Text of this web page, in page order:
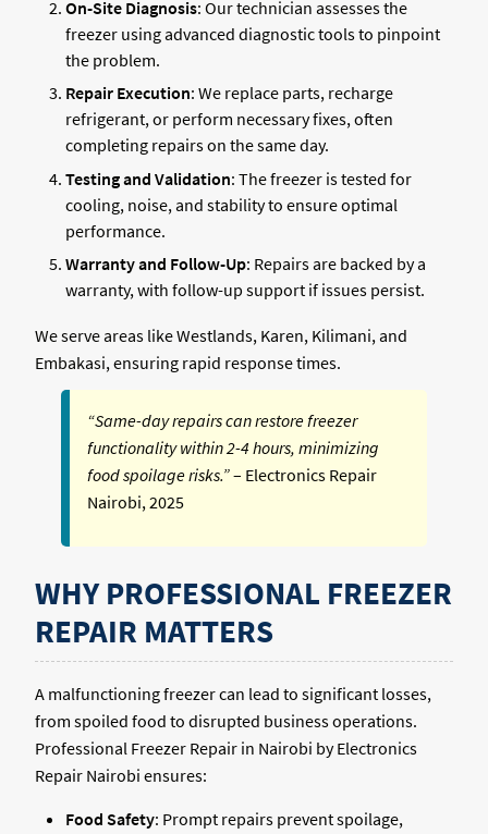
On-Site Diagnosis: Our technician assesses the
freezer using advanced diagnostic tools to pinpoint
the problem.
Repair Execution: We replace parts, recharge
refrigerant, or perform necessary fixes, often
completing repairs on the same day.
Testing and Validation: The freezer is tested for
cooling, noise, and stability to ensure optimal
performance.
Warranty and Follow-Up: Repairs are backed by a
warranty, with follow-up support if issues persist.
We serve areas like Westlands, Karen, Kilimani, and
Embakasi, ensuring rapid response times.
“Same-day repairs can restore freezer
functionality within 2-4 hours, minimizing
food spoilage risks.”– Electronics Repair
Nairobi, 2025
WHY PROFESSIONAL FREEZER
REPAIR MATTERS
A malfunctioning freezer can lead to significant losses,
from spoiled food to disrupted business operations.
Professional Freezer Repair in Nairobi by Electronics
Repair Nairobi ensures:
Food Safety: Prompt repairs prevent spoilage,